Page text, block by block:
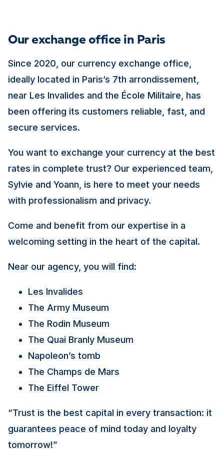
Our exchange office in Paris
Since 2020, our currency exchange office,
ideally located in Paris’s 7th arrondissement,
near Les Invalides and the École Militaire, has
been offering its customers reliable, fast, and
secure services.
You want to exchange your currency at the best
rates in complete trust? Our experienced team,
Sylvie and Yoann, is here to meet your needs
with professionalism and privacy.
Come and benefit from our expertise in a
welcoming setting in the heart of the capital.
Near our agency, you will find:
Les Invalides
The Army Museum
The Rodin Museum
The Quai Branly Museum
Napoleon’s tomb
The Champs de Mars
The Eiffel Tower
“Trust is the best capital in every transaction: it
guarantees peace of mind today and loyalty
tomorrow!”